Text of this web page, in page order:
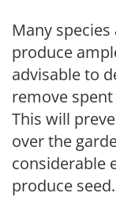
Many
produce
advisable to
remove
This will
over the
considerable
produce seed.